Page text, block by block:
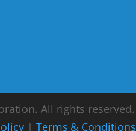
All rights reserved.
| Terms & Conditions